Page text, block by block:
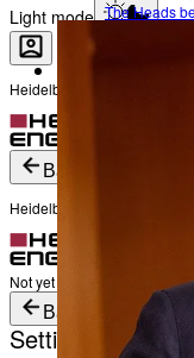
Light mode
Heidelberg Engineering
Not yet registered?
The Heads
Become a part of
Back
Heidelberg Engineering
Not yet registered?
Create
Back
Settings